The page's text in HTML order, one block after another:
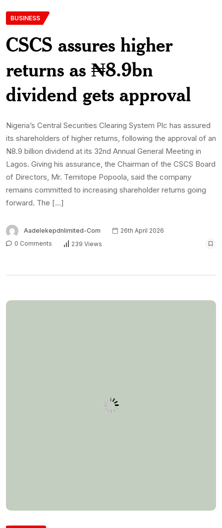
BUSINESS
CSCS assures higher
returns as ₦8.9bn
dividend gets approval
Nigeria’s Central Securities Clearing System Plc has assured
its shareholders of higher returns, following the approval of an
N8.9 billion dividend at its 32nd Annual General Meeting in
Lagos. Giving his assurance, the Chairman of the CSCS Board
of Directors, Mr. Temitope Popoola, said the company
remains committed to increasing shareholder returns going
forward. The […]
Aadelekepdnlimited-Com
26th April 2026
0 Comments
239 Views